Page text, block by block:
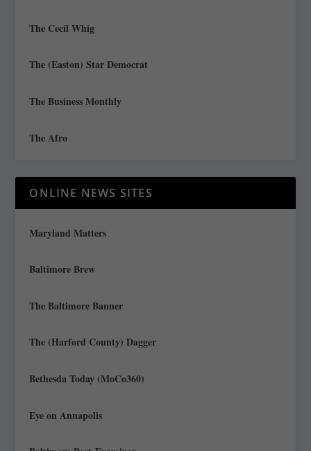
The Cecil Whig
The (Easton) Star Democrat
The Business Monthly
The Afro
ONLINE NEWS SITES
Maryland Matters
Baltimore Brew
The Baltimore Banner
The (Harford County) Dagger
Bethesda Today (MoCo360)
Eye on Annapolis